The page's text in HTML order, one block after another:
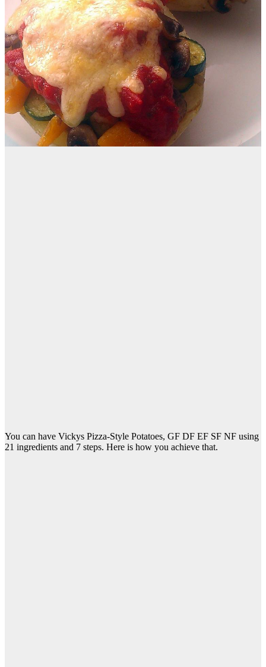
You can have Vickys Pizza-Style Potatoes, GF DF EF SF NF using
21 ingredients and 7 steps. Here is how you achieve that.